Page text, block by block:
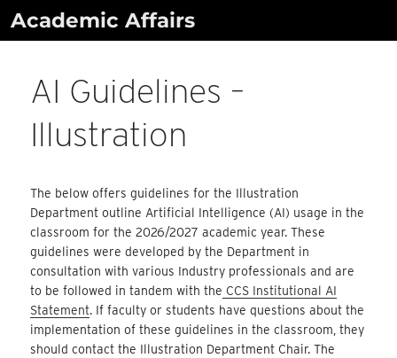
SkipAcademic Affairs
AI Guidelines –
Illustration
The below offers guidelines for the Illustration
Department outline Artificial Intelligence (AI) usage in the
classroom for the 2026/2027 academic year. These
guidelines were developed by the Department in
consultation with various Industry professionals and are
to be followed in tandem with the CCS Institutional AI
Statement. If faculty or students have questions about the
implementation of these guidelines in the classroom, they
should contact the Illustration Department Chair. The